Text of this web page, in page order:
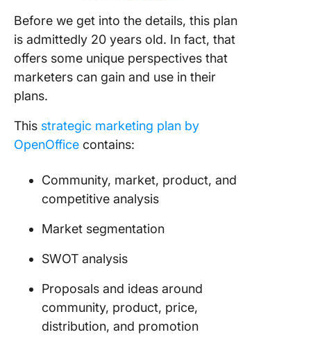
Before we get into the details, this plan
is admittedly 20 years old. In fact, that
offers some unique perspectives that
marketers can gain and use in their
plans.
This strategic marketing plan by
OpenOffice contains:
Community, market, product, and
competitive analysis
Market segmentation
SWOT analysis
Proposals and ideas around
community, product, price,
distribution, and promotion